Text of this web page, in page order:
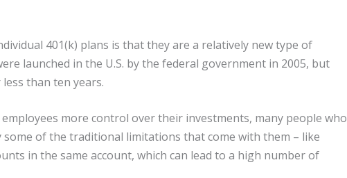
401(k) plans is that they are a relatively new type of
launched in the U.S. by the federal government in 2005, but
than ten years.
more control over their investments, many people who
of the traditional limitations that come with them – like
in the same account, which can lead to a high number of